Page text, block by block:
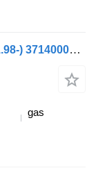
Mercedes-benz, parker econic 2628 (01.98-) 37140005053 hydraulic distributor for Mercedes-Benz Econic (1998-2014) truck tractor
gas